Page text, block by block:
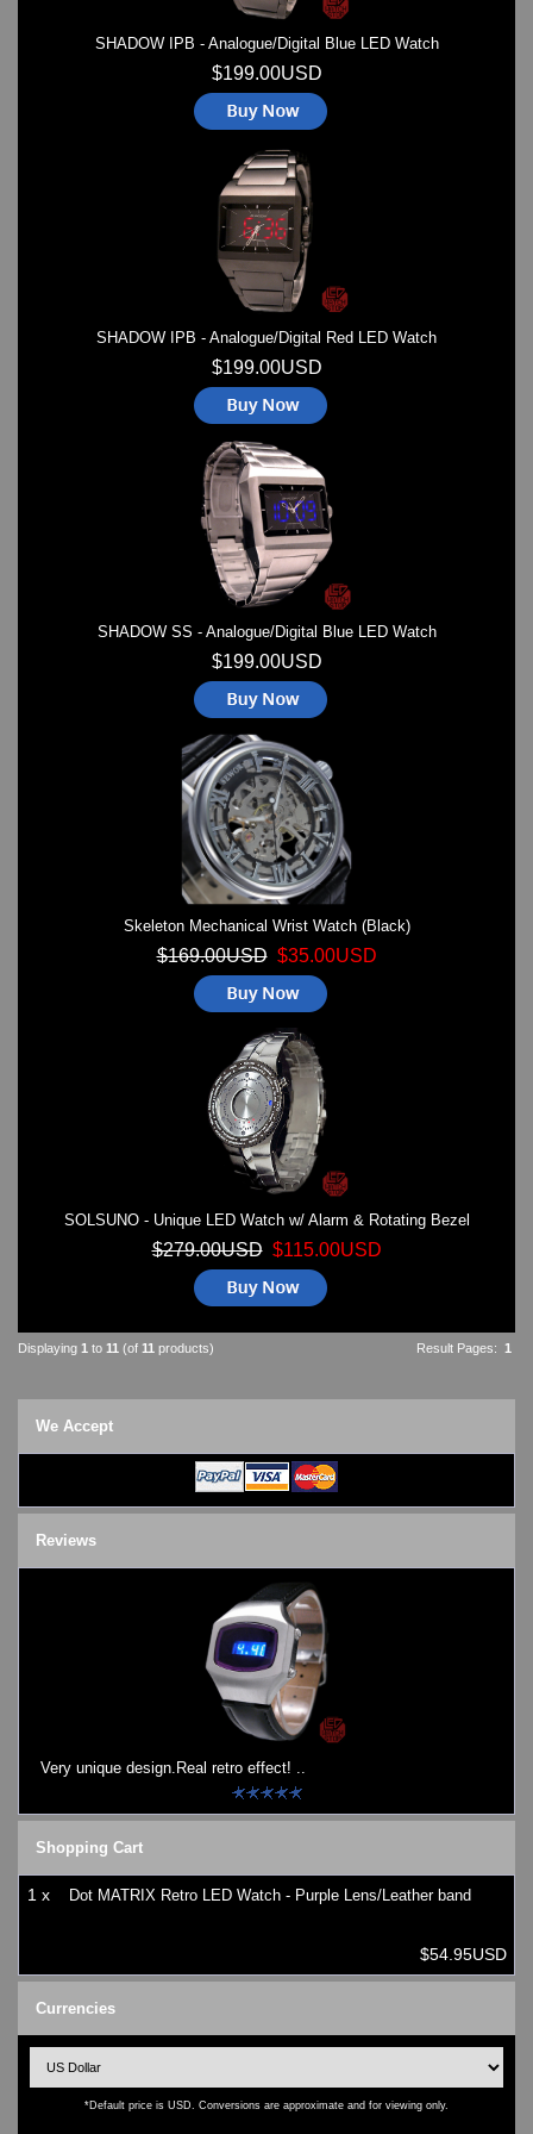
SHADOW IPB - Analogue/Digital Blue LED Watch
$199.00USD
SHADOW IPB - Analogue/Digital Red LED Watch
$199.00USD
SHADOW SS - Analogue/Digital Blue LED Watch
$199.00USD
Skeleton Mechanical Wrist Watch (Black)
$169.00USD $35.00USD
SOLSUNO - Unique LED Watch w/ Alarm & Rotating Bezel
$279.00USD $115.00USD
Result Pages: 1
Displaying 1 to 11 (of 11 products)
We Accept
Reviews
Very unique design.Real retro effect! ..
Shopping Cart
1 x Dot MATRIX Retro LED Watch - Purple Lens/Leather band
$54.95USD
Currencies
*Default price is USD. Conversions are approximate and for viewing only.